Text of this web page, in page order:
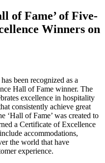
of Fame’ of Five-
Winners on
been recognized as a
Hall of Fame winner. The
excellence in hospitality
consistently achieve great
‘Hall of Fame’ was created to
a Certificate of Excellence
accommodations,
the world that have
experience.